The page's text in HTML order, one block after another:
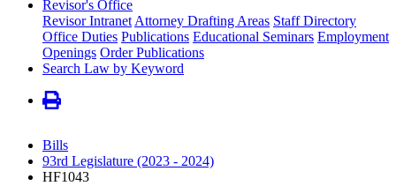
Revisor's Office
Revisor Intranet Attorney Drafting Areas Staff Directory
Office Duties Publications Educational Seminars Employment
Openings Order Publications
Search Law by Keyword
Bills
93rd Legislature (2023 - 2024)
HF1043